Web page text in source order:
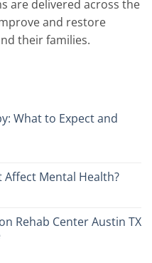
are delivered across the
and restore
their families.
What to Expect and
Mental Health?
Rehab Center Austin TX